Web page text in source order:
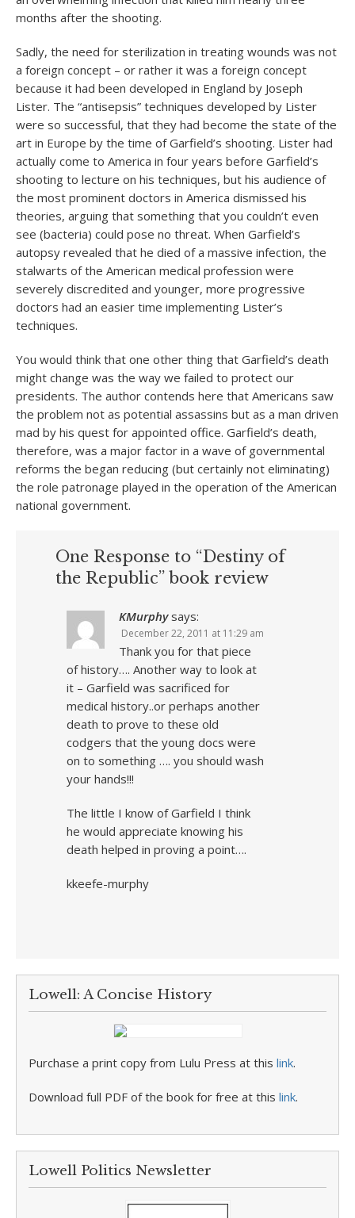
months after the shooting.
Sadly, the need for sterilization in treating wounds was not
a foreign concept – or rather it was a foreign concept
because it had been developed in England by Joseph
Lister. The “antisepsis” techniques developed by Lister
were so successful, that they had become the state of the
art in Europe by the time of Garfield’s shooting. Lister had
actually come to America in four years before Garfield’s
shooting to lecture on his techniques, but his audience of
the most prominent doctors in America dismissed his
theories, arguing that something that you couldn’t even
see (bacteria) could pose no threat. When Garfield’s
autopsy revealed that he died of a massive infection, the
stalwarts of the American medical profession were
severely discredited and younger, more progressive
doctors had an easier time implementing Lister’s
techniques.
You would think that one other thing that Garfield’s death
might change was the way we failed to protect our
presidents. The author contends here that Americans saw
the problem not as potential assassins but as a man driven
mad by his quest for appointed office. Garfield’s death,
therefore, was a major factor in a wave of governmental
reforms the began reducing (but certainly not eliminating)
the role patronage played in the operation of the American
national government.
One Response to “Destiny of
the Republic” book review
KMurphy says:
December 22, 2011 at 11:29 am
Thank you for that piece
of history…. Another way to look at
it – Garfield was sacrificed for
medical history..or perhaps another
death to prove to these old
codgers that the young docs were
on to something …. you should wash
your hands!!!
The little I know of Garfield I think
he would appreciate knowing his
death helped in proving a point….
kkeefe-murphy
Lowell: A Concise History
Purchase a print copy from Lulu Press at this link.
Download full PDF of the book for free at this link.
Lowell Politics Newsletter